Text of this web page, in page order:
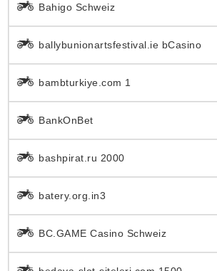
Bahigo Schweiz
ballybunionartsfestival.ie bCasino
bambturkiye.com 1
BankOnBet
bashpirat.ru 2000
batery.org.in3
BC.GAME Casino Schweiz